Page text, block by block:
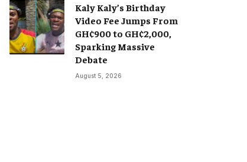
Kaly Kaly’s Birthday
Video Fee Jumps From
GH¢900 to GH¢2,000,
Sparking Massive
Debate
August 5, 2026